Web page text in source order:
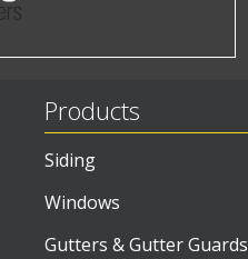
Products
Siding
Windows
Gutters & Gutter Guards